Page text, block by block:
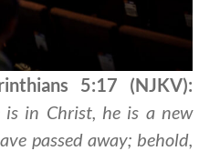
5:17 (NJKV):
is in Christ, he is a new
passed away; behold,